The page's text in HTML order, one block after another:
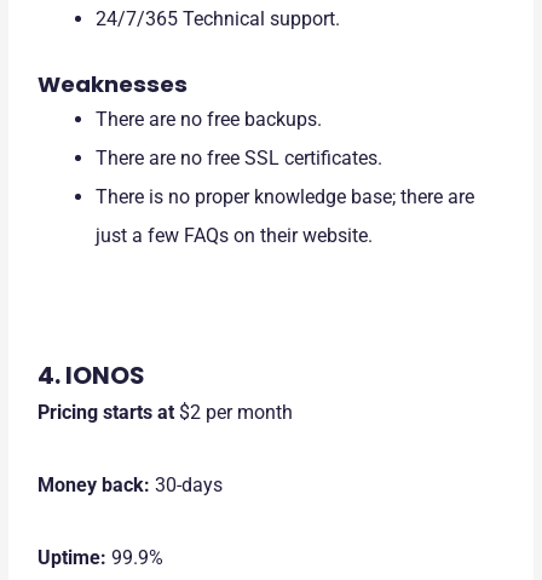
24/7/365 Technical support.
Weaknesses
There are no free backups.
There are no free SSL certificates.
There is no proper knowledge base; there are
just a few FAQs on their website.
4. IONOS
Pricing starts at $2 per month
Money back:30-days
Uptime: 99.9%